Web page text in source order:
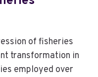
of fisheries
transformation in
employed over